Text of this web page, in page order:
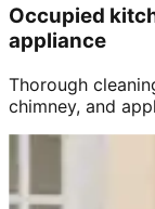
Occupied
appliance
Thorough
chimney, and